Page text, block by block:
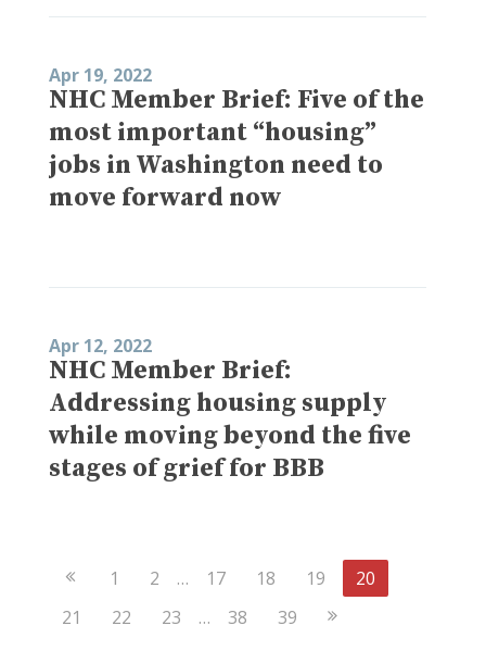
Apr 19, 2022
NHC Member Brief: Five of the
most important “housing”
jobs in Washington need to
move forward now
Apr 12, 2022
NHC Member Brief:
Addressing housing supply
while moving beyond the five
stages of grief for BBB
Previous
1 2 … 17 18 19
20
21
22 23 … 38 39 Next